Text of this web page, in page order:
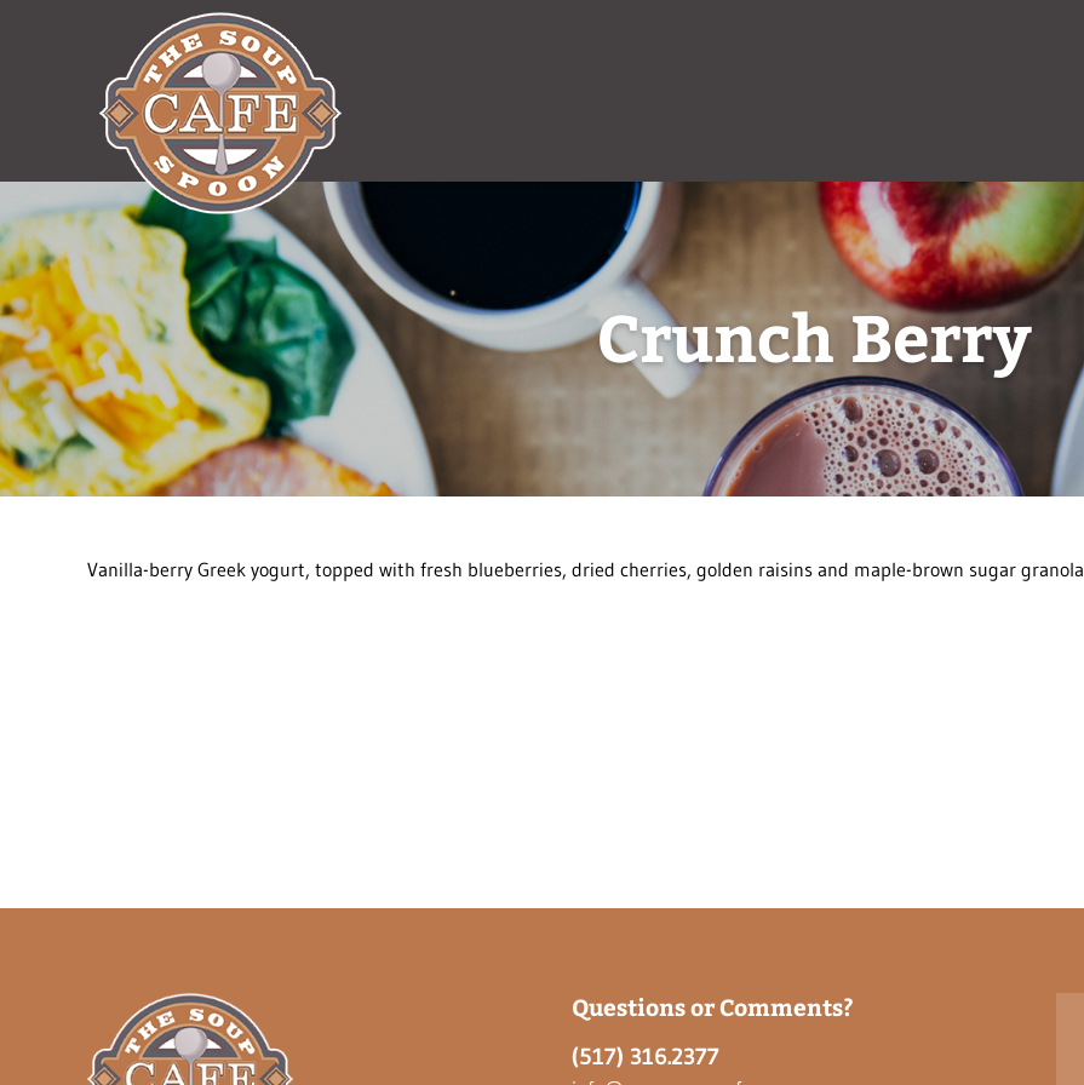
Crunch Berry
Vanilla-berry Greek yogurt, topped with fresh blueberries, dried cherries, golden raisins and maple-brown sugar granola
Questions or Comments?
(517) 316.2377